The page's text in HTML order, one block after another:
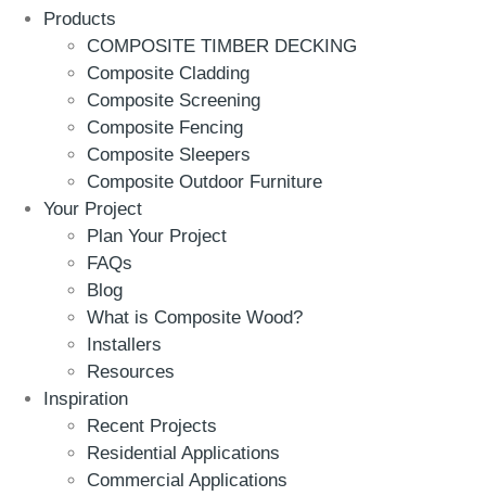
Products
COMPOSITE TIMBER DECKING
Composite Cladding
Composite Screening
Composite Fencing
Composite Sleepers
Composite Outdoor Furniture
Your Project
Plan Your Project
FAQs
Blog
What is Composite Wood?
Installers
Resources
Inspiration
Recent Projects
Residential Applications
Commercial Applications